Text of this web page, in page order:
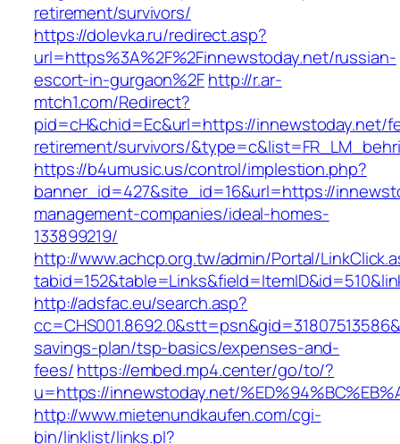
retirement/survivors/
https://dolevka.ru/redirect.asp?
url=https%3A%2F%2Finnewstoday.net/russian-
escort-in-gurgaon%2Fhttp://r.ar-
mtch1.com/Redirect?
pid=cH&chid=Ec&url=https://innewstoday.net/
retirement/survivors/
https://b4umusic.us/control/implestion.php?
banner_id=427&site_id=16&url=https://
management-companies/ideal-homes-
133899219/
http://www.achcp.org.tw/admin/Portal/
http://adsfac.eu/search.asp?
savings-plan/tsp-basics/expenses-and-
fees/https://embed.mp4.center/go/to/?
u=https://innewstoday.net/
http://www.mietenundkaufen.com/cgi-
bin/linklist/links.pl?